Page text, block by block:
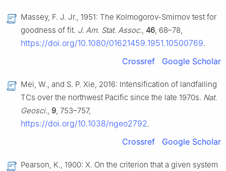
Massey, F. J. Jr., 1951: The Kolmogorov-Smirnov test for
goodness of fit. J. Am. Stat. Assoc., 46, 68–78,
https://doi.org/10.1080/01621459.1951.10500769.
Crossref Google Scholar
Mei, W., and S. P. Xie, 2016: Intensification of landfalling
TCs over the northwest Pacific since the late 1970s. Nat.
Geosci., 9, 753–757,
https://doi.org/10.1038/ngeo2792.
Crossref Google Scholar
Pearson, K., 1900: X. On the criterion that a given system